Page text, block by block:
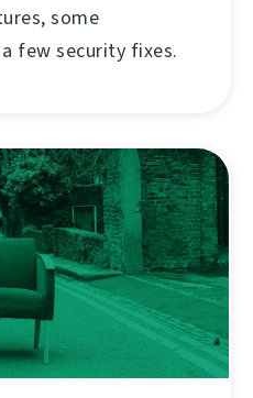
some
few security fixes.